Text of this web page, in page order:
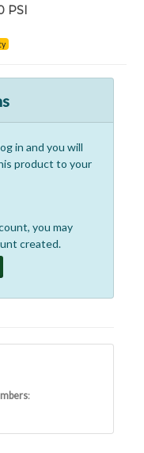
PSI
in and you will
product to your
you may
created.
: